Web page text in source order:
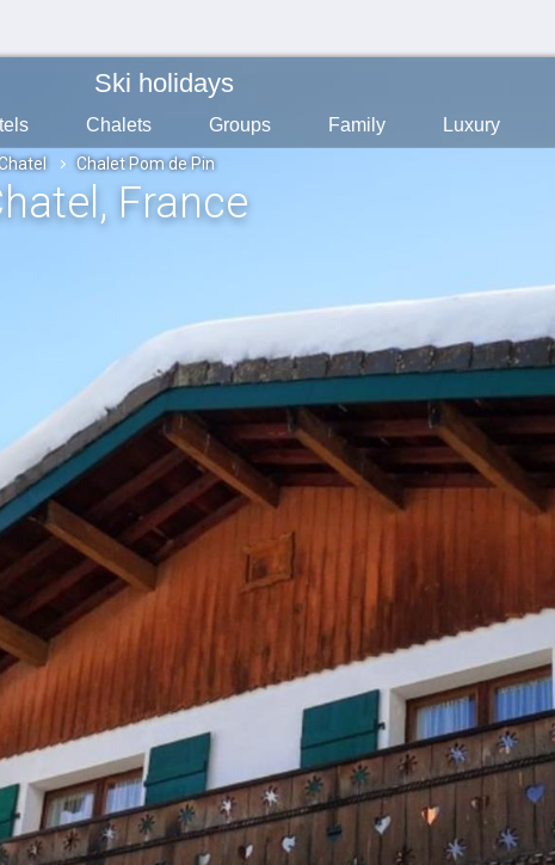
Ski holidays
Chalets Groups Family Luxury
Chatel Chalet Pom de Pin
, France